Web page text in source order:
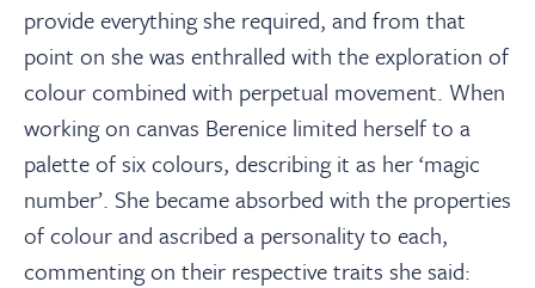
provide everything she required, and from that
point on she was enthralled with the exploration of
colour combined with perpetual movement. When
working on canvas Berenice limited herself to a
palette of six colours, describing it as her ‘magic
number’. She became absorbed with the properties
of colour and ascribed a personality to each,
commenting on their respective traits she said: